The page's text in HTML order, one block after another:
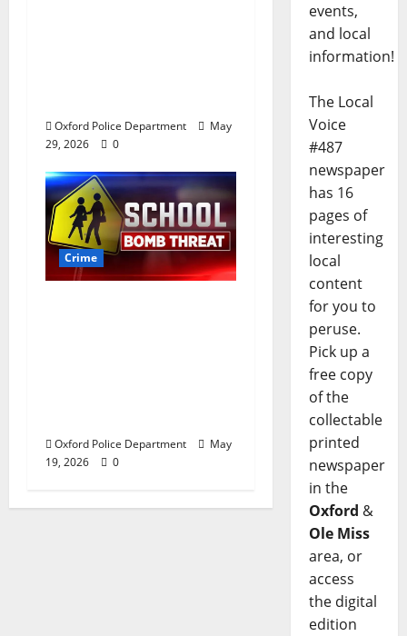
Oxford Police Department
May
29, 2026
0
Crime
Oxford Police Department
May
19, 2026
0
events,
and local
information!
The Local
Voice
#487
newspaper
has 16
pages of
interesting
local
content
for you to
peruse.
Pick up a
free copy
of the
collectable
printed
newspaper
in the
Oxford &
Ole Miss
area, or
access
the digital
edition